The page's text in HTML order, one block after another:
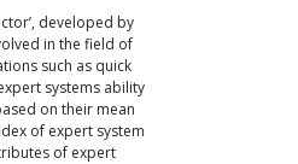
developed by
in the field of
such as quick
systems ability
on their mean
of expert system
of expert